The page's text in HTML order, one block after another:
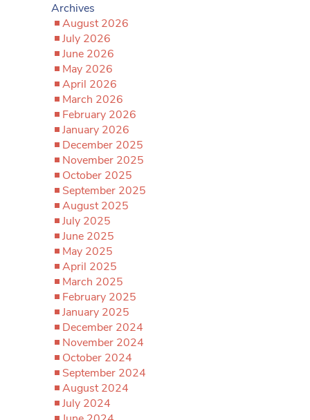
Archives
August 2026
July 2026
June 2026
May 2026
April 2026
March 2026
February 2026
January 2026
December 2025
November 2025
October 2025
September 2025
August 2025
July 2025
June 2025
May 2025
April 2025
March 2025
February 2025
January 2025
December 2024
November 2024
October 2024
September 2024
August 2024
July 2024